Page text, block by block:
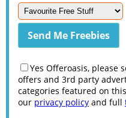
Yes Offeroasis, please
offers and 3rd party
categories featured on
our privacy policy and full